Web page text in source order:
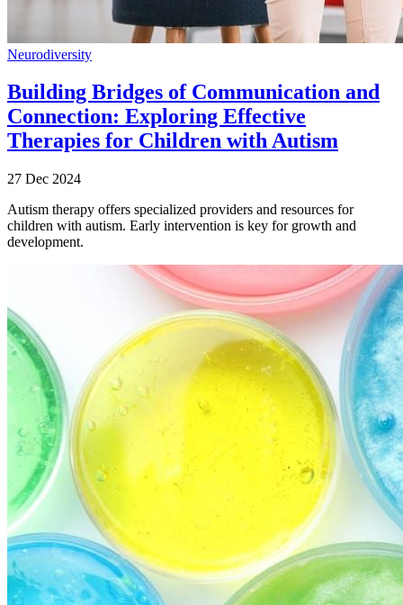
Neurodiversity
Building Bridges of Communication and
Connection: Exploring Effective
Therapies for Children with Autism
27 Dec 2024
Autism therapy offers specialized providers and resources for
children with autism. Early intervention is key for growth and
development.